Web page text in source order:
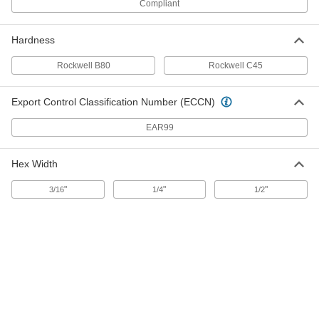
18-8 Stainless Steel Hollow-Tip Set
Screw
5/16"-18 Thread, 5/32" Long
Per Pack of 5
Black-Oxide Alloy Steel Hollow-Tip
5/16"-18 Thread Size, 5/32" Long
ADD
5/16"-24 Thread, 5/32" Long
000000
ADD
Compliant
Hardness
Rockwell B80 Rockwell C45
Export Control Classification Number (ECCN)
EAR99
Hex Width
3/16" 1/4" 1/2"